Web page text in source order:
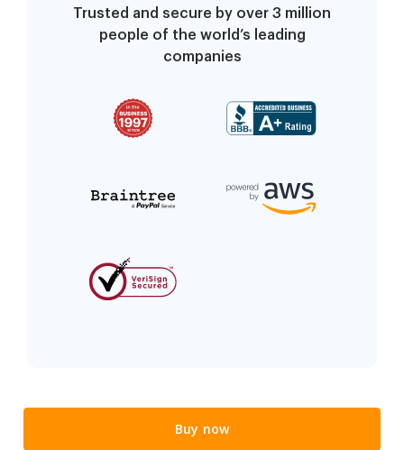
Trusted and secure by over 3 million
people of the world’s leading
companies
Buy now